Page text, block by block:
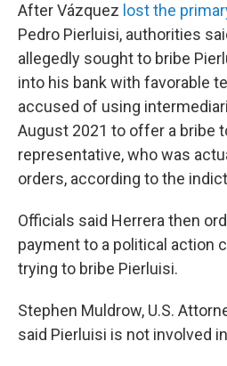
After Vázquez lost the
Pedro Pierluisi, authorities
allegedly sought to bribe
into his bank with favorable
accused of using
August 2021 to offer a bribe
representative, who was
orders, according to the
Officials said Herrera then
payment to a political action
trying to bribe Pierluisi.
Stephen Muldrow, U.S.
said Pierluisi is not involved